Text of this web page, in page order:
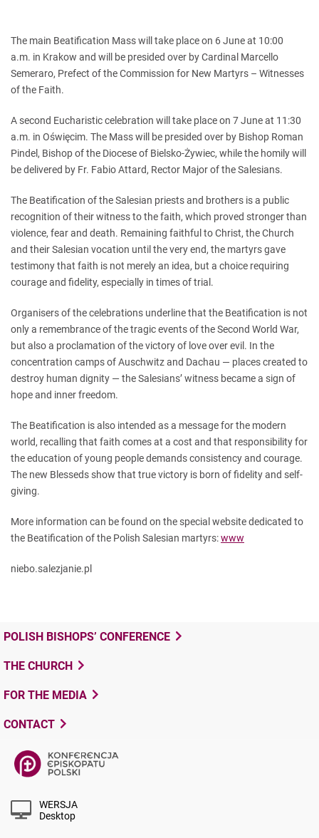
The main Beatification Mass will take place on 6 June at 10:00
a.m. in Krakow and will be presided over by Cardinal Marcello
Semeraro, Prefect of the Commission for New Martyrs – Witnesses
of the Faith.
A second Eucharistic celebration will take place on 7 June at 11:30
a.m. in Oświęcim. The Mass will be presided over by Bishop Roman
Pindel, Bishop of the Diocese of Bielsko-Żywiec, while the homily will
be delivered by Fr. Fabio Attard, Rector Major of the Salesians.
The Beatification of the Salesian priests and brothers is a public
recognition of their witness to the faith, which proved stronger than
violence, fear and death. Remaining faithful to Christ, the Church
and their Salesian vocation until the very end, the martyrs gave
testimony that faith is not merely an idea, but a choice requiring
courage and fidelity, especially in times of trial.
Organisers of the celebrations underline that the Beatification is not
only a remembrance of the tragic events of the Second World War,
but also a proclamation of the victory of love over evil. In the
concentration camps of Auschwitz and Dachau — places created to
destroy human dignity — the Salesians’ witness became a sign of
hope and inner freedom.
The Beatification is also intended as a message for the modern
world, recalling that faith comes at a cost and that responsibility for
the education of young people demands consistency and courage.
The new Blesseds show that true victory is born of fidelity and self-
giving.
More information can be found on the special website dedicated to
the Beatification of the Polish Salesian martyrs:www
niebo.salezjanie.pl
POLISH BISHOPS’ CONFERENCE
THE CHURCH
FOR THE MEDIA
CONTACT
WERSJA
Desktop